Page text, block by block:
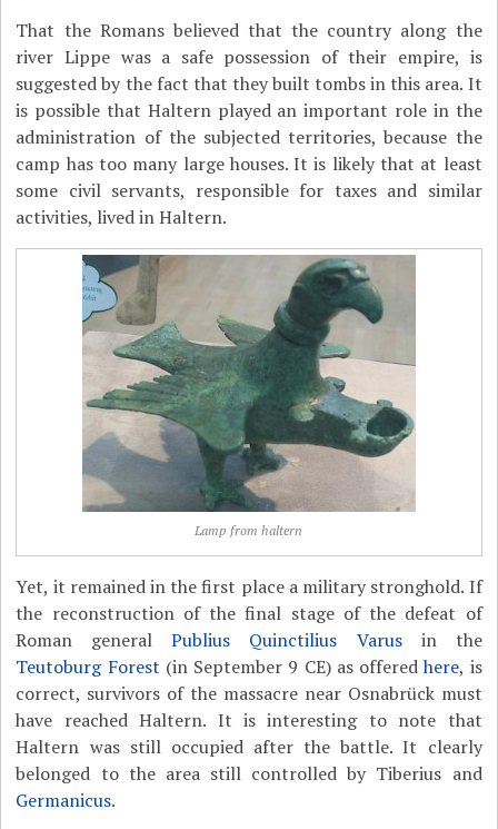
That the Romans believed that the country along the
river Lippe was a safe possession of their empire, is
suggested by the fact that they built tombs in this area. It
is possible that Haltern played an important role in the
administration of the subjected territories, because the
camp has too many large houses. It is likely that at least
some civil servants, responsible for taxes and similar
activities, lived in Haltern.
Lamp from haltern
Yet, it remained in the first place a military stronghold. If
the reconstruction of the final stage of the defeat of
Roman generalPublius Quinctilius Varusin the
Teutoburg Forest (in September 9 CE) as offeredhere, is
correct, survivors of the massacre near Osnabrück must
have reached Haltern. It is interesting to note that
Haltern was still occupied after the battle. It clearly
belonged to the area still controlled by Tiberius and
Germanicus.